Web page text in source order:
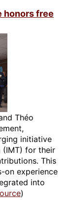
honors free
Théo
initiative
(IMT) for their
This
on experience
into
)